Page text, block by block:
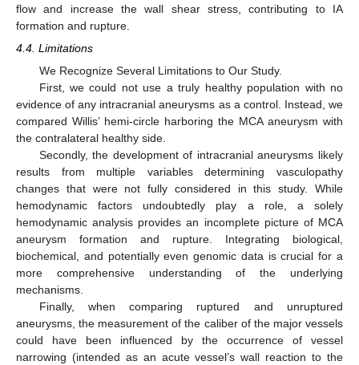
flow and increase the wall shear stress, contributing to IA
formation and rupture.
4.4. Limitations
We Recognize Several Limitations to Our Study.
First, we could not use a truly healthy population with no
evidence of any intracranial aneurysms as a control. Instead, we
compared Willis’ hemi-circle harboring the MCA aneurysm with
the contralateral healthy side.
Secondly, the development of intracranial aneurysms likely
results from multiple variables determining vasculopathy
changes that were not fully considered in this study. While
hemodynamic factors undoubtedly play a role, a solely
hemodynamic analysis provides an incomplete picture of MCA
aneurysm formation and rupture. Integrating biological,
biochemical, and potentially even genomic data is crucial for a
more comprehensive understanding of the underlying
mechanisms.
Finally, when comparing ruptured and unruptured
aneurysms, the measurement of the caliber of the major vessels
could have been influenced by the occurrence of vessel
narrowing (intended as an acute vessel’s wall reaction to the